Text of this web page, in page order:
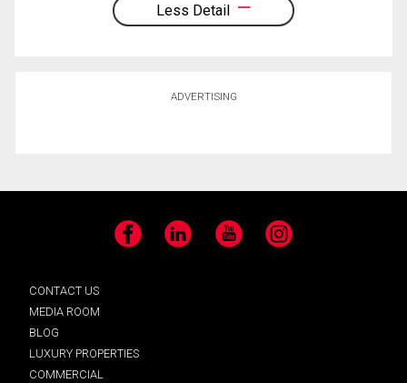
Less Detail
ADVERTISING
Facebook LinkedIn YouTube Instagram
CONTACT US
MEDIA ROOM
BLOG
LUXURY PROPERTIES
COMMERCIAL